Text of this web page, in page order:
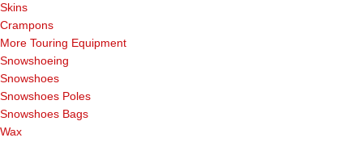
Skins
Crampons
More Touring Equipment
Snowshoeing
Snowshoes
Snowshoes Poles
Snowshoes Bags
Wax